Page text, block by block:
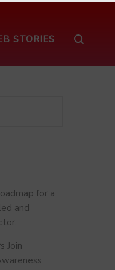
STORIES
for a
and
Join